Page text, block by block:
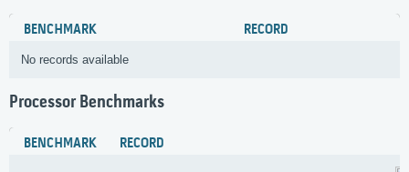
BENCHMARK RECORD
No records available
Processor Benchmarks
BENCHMARK RECORD